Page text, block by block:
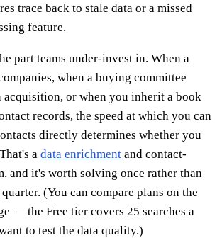
trace back to stale data or a missed
feature.
part teams under-invest in. When a
when a buying committee
acquisition, or when you inherit a book
records, the speed at which you can
directly determines whether you
a data enrichment and contact-
and it's worth solving once rather than
(You can compare plans on the
— the Free tier covers 25 searches a
to test the data quality.)